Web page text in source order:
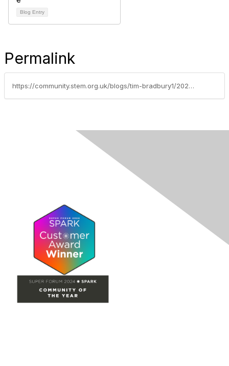
Blog Entry
Permalink
https://community.stem.org.uk/blogs/tim-bradbury1/2025/09/26/summer-of-stem-photo-competition-2025-winners